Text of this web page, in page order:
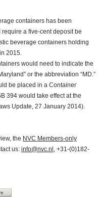
containers has been
a five-cent deposit be
beverage containers holding
2015.
would need to indicate the
or the abbreviation “MD.”
be placed in a Container
394 would take effect at the
Update, 27 January 2014).
the NVC Members-only
us: info@nvc.nl , +31-(0)182-